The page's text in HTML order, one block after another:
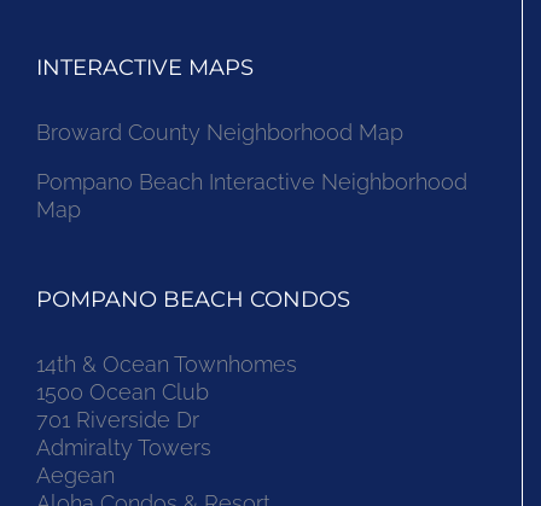
INTERACTIVE MAPS
Broward County Neighborhood Map
Pompano Beach Interactive Neighborhood
Map
POMPANO BEACH CONDOS
14th & Ocean Townhomes
1500 Ocean Club
701 Riverside Dr
Admiralty Towers
Aegean